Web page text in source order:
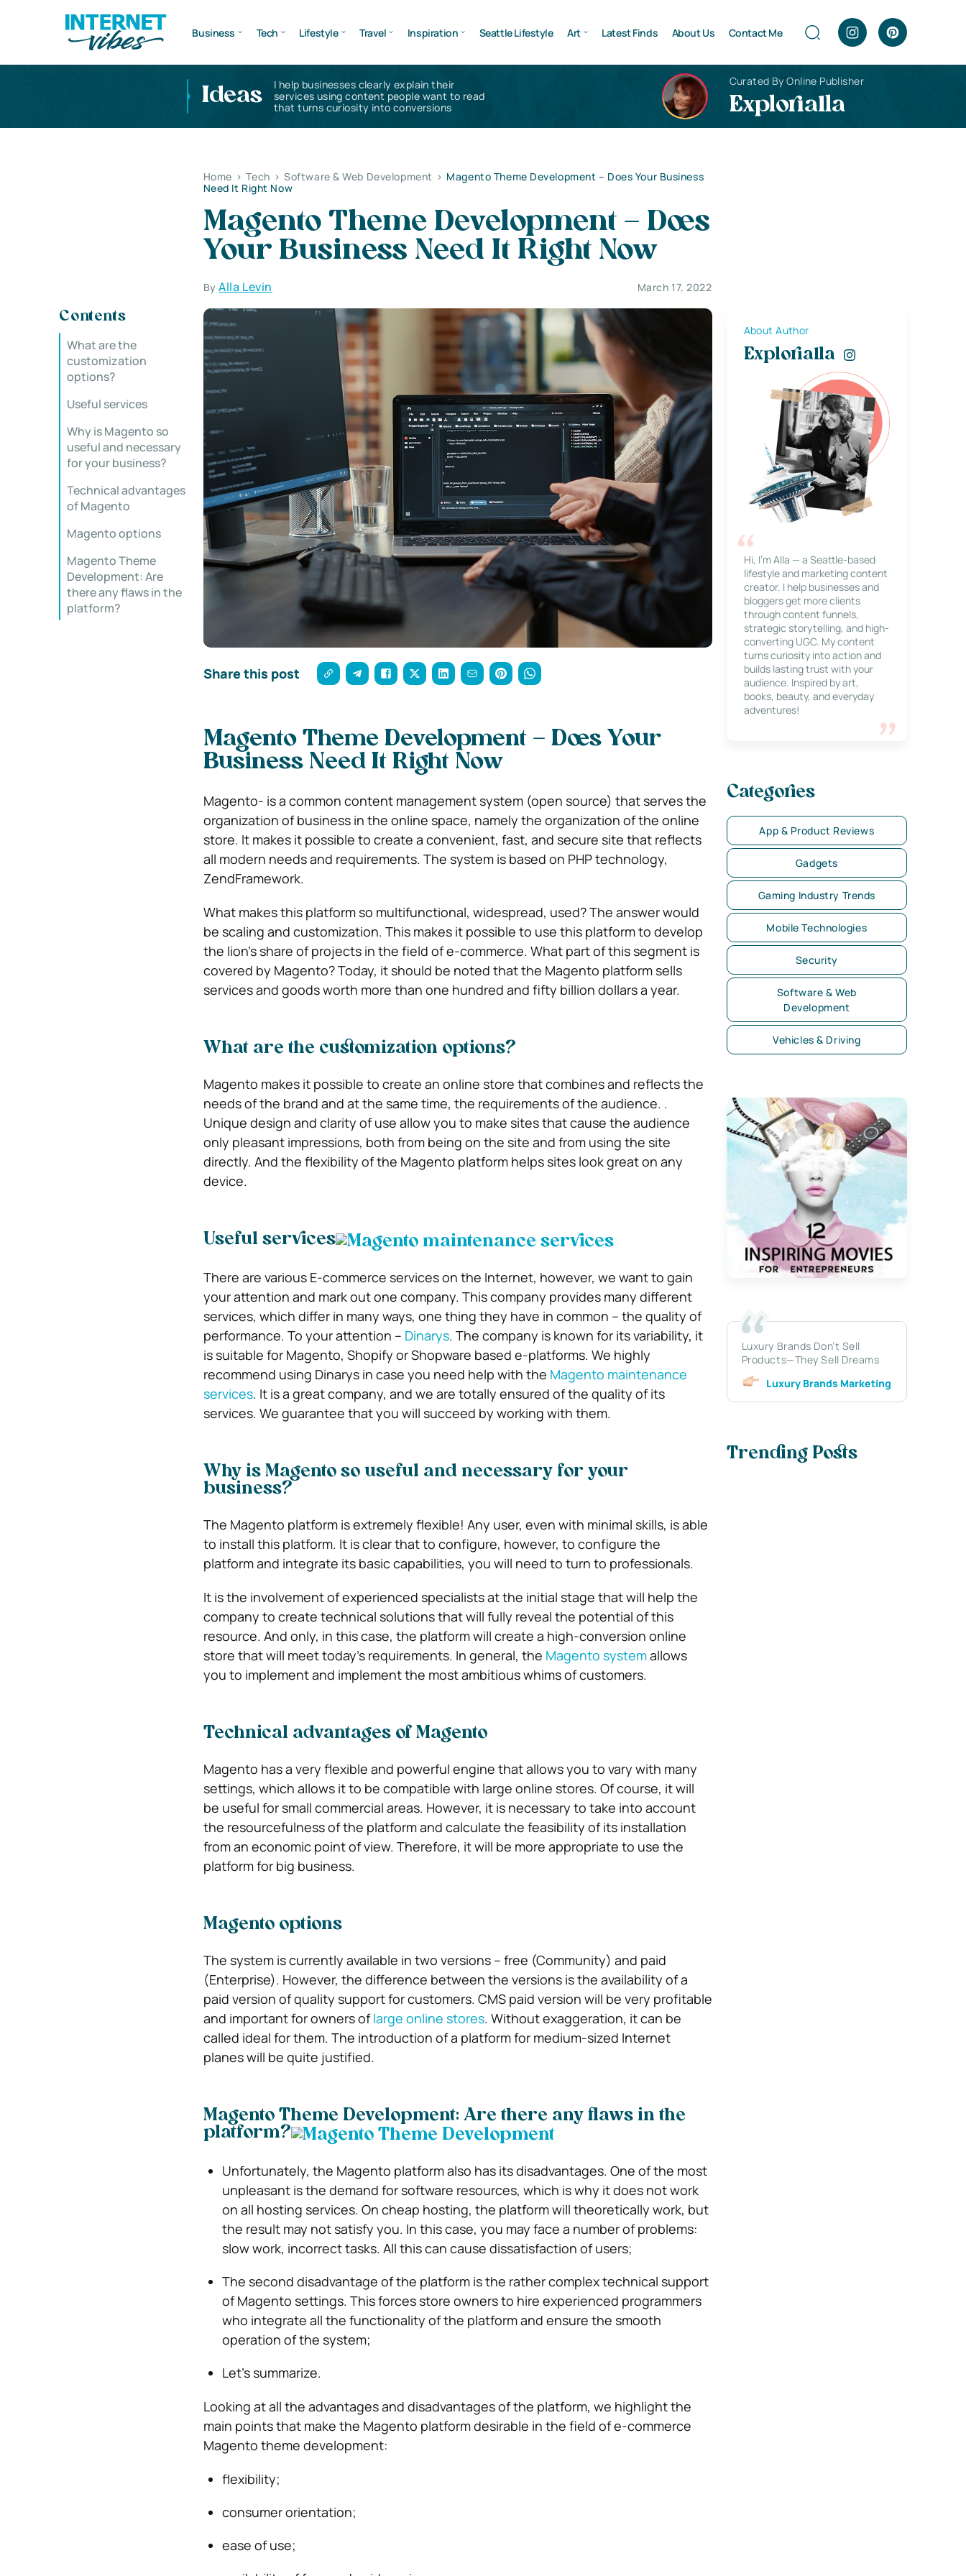
Business Tech Lifestyle Travel Inspiration Seattle Lifestyle Art Latest Finds About Us Contact Me
Ideas
I help businesses clearly explain their
services using content people want to read
that turns curiosity into conversions
Curated By Online Publisher
Explorialla
Home > Tech > Software & Web Development > Magento Theme Development – Does Your Business
Need It Right Now
Magento Theme Development – Does
Your Business Need It Right Now
ByAlla Levin March 17, 2022
Contents
What are the
customization
options?
Useful services
Why is Magento so
useful and necessary
for your business?
Technical advantages
of Magento
Magento options
Magento Theme
Development: Are
there any flaws in the
platform?
Share this post
Magento Theme Development – Does Your
Business Need It Right Now
Magento- is a common content management system (open source) that serves the
organization of business in the online space, namely the organization of the online
store. It makes it possible to create a convenient, fast, and secure site that reflects
all modern needs and requirements. The system is based on PHP technology,
ZendFramework.
What makes this platform so multifunctional, widespread, used? The answer would
be scaling and customization. This makes it possible to use this platform to develop
the lion’s share of projects in the field of e-commerce. What part of this segment is
covered by Magento? Today, it should be noted that the Magento platform sells
services and goods worth more than one hundred and fifty billion dollars a year.
What are the customization options?
Magento makes it possible to create an online store that combines and reflects the
needs of the brand and at the same time, the requirements of the audience. .
Unique design and clarity of use allow you to make sites that cause the audience
only pleasant impressions, both from being on the site and from using the site
directly. And the flexibility of the Magento platform helps sites look great on any
device.
Useful services
There are various E-commerce services on the Internet, however, we want to gain
your attention and mark out one company. This company provides many different
services, which differ in many ways, one thing they have in common – the quality of
performance. To your attention – Dinarys. The company is known for its variability, it
is suitable for Magento, Shopify or Shopware based e-platforms. We highly
recommend using Dinarys in case you need help with the Magento maintenance
services. It is a great company, and we are totally ensured of the quality of its
services. We guarantee that you will succeed by working with them.
Why is Magento so useful and necessary for your
business?
The Magento platform is extremely flexible! Any user, even with minimal skills, is able
to install this platform. It is clear that to configure, however, to configure the
platform and integrate its basic capabilities, you will need to turn to professionals.
It is the involvement of experienced specialists at the initial stage that will help the
company to create technical solutions that will fully reveal the potential of this
resource. And only, in this case, the platform will create a high-conversion online
store that will meet today’s requirements. In general, the Magento systemallows
you to implement and implement the most ambitious whims of customers.
Technical advantages of Magento
Magento has a very flexible and powerful engine that allows you to vary with many
settings, which allows it to be compatible with large online stores. Of course, it will
be useful for small commercial areas. However, it is necessary to take into account
the resourcefulness of the platform and calculate the feasibility of its installation
from an economic point of view. Therefore, it will be more appropriate to use the
platform for big business.
Magento options
The system is currently available in two versions – free (Community) and paid
(Enterprise). However, the difference between the versions is the availability of a
paid version of quality support for customers. CMS paid version will be very profitable
and important for owners oflarge online stores. Without exaggeration, it can be
called ideal for them. The introduction of a platform for medium-sized Internet
planes will be quite justified.
Magento Theme Development: Are there any flaws in the
platform?
Unfortunately, the Magento platform also has its disadvantages. One of the most
unpleasant is the demand for software resources, which is why it does not work
on all hosting services. On cheap hosting, the platform will theoretically work, but
the result may not satisfy you. In this case, you may face a number of problems:
slow work, incorrect tasks. All this can cause dissatisfaction of users;
The second disadvantage of the platform is the rather complex technical support
of Magento settings. This forces store owners to hire experienced programmers
who integrate all the functionality of the platform and ensure the smooth
operation of the system;
Let’s summarize.
Looking at all the advantages and disadvantages of the platform, we highlight the
main points that make the Magento platform desirable in the field of e-commerce
Magento theme development:
flexibility;
consumer orientation;
ease of use;
About Author
Explorialla
Hi, I’m Alla — a Seattle-based
lifestyle and marketing content
creator. I help businesses and
bloggers get more clients
through content funnels,
strategic storytelling, and high-
converting UGC. My content
turns curiosity into action and
builds lasting trust with your
audience. Inspired by art,
books, beauty, and everyday
adventures!
Categories
App & Product Reviews
Gadgets
Gaming Industry Trends
Mobile Technologies
Security
Software & Web
Development
Vehicles & Driving
Luxury Brands Don’t Sell
Products—They Sell Dreams
Luxury Brands Marketing
Trending Posts